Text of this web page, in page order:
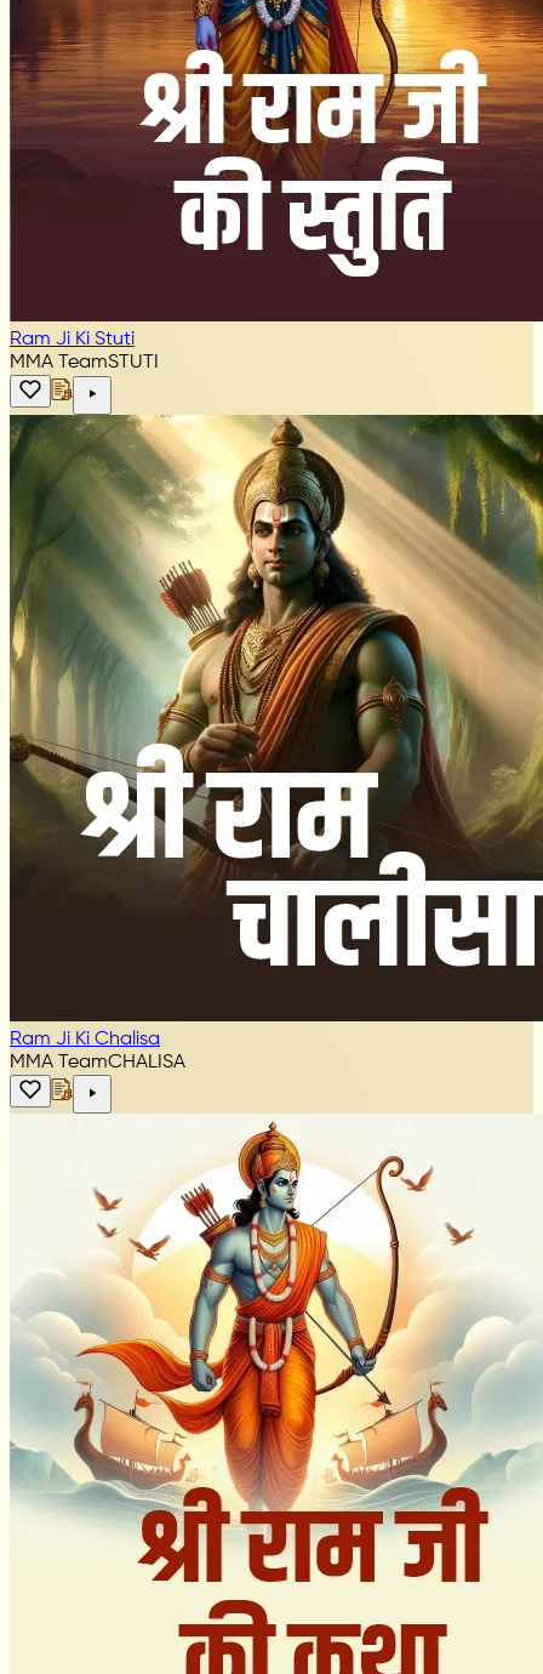
Ram Ji Ki Stuti
MMA TeamSTUTI
Ram Ji Ki Chalisa
MMA TeamCHALISA